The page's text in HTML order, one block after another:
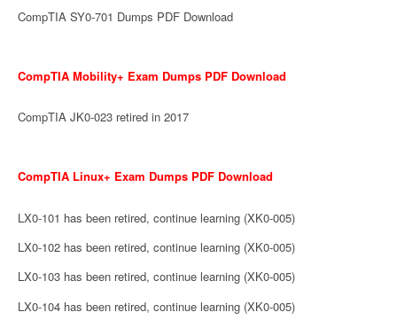
CompTIA SY0-701 Dumps PDF Download
CompTIA Mobility+ Exam Dumps PDF Download
CompTIA JK0-023 retired in 2017
CompTIA Linux+ Exam Dumps PDF Download
LX0-101 has been retired, continue learning (XK0-005)
LX0-102 has been retired, continue learning (XK0-005)
LX0-103 has been retired, continue learning (XK0-005)
LX0-104 has been retired, continue learning (XK0-005)